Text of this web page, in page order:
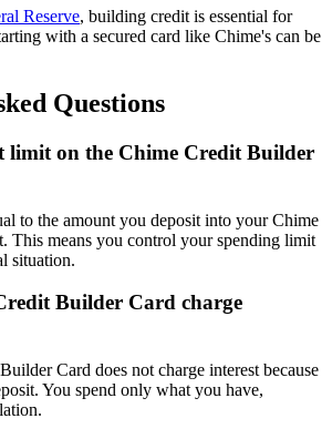
Reserve, building credit is essential for
with a secured card like Chime's can be
Questions
limit on the Chime Credit Builder
to the amount you deposit into your Chime
This means you control your spending limit
situation.
Builder Card charge
Card does not charge interest because
You spend only what you have,